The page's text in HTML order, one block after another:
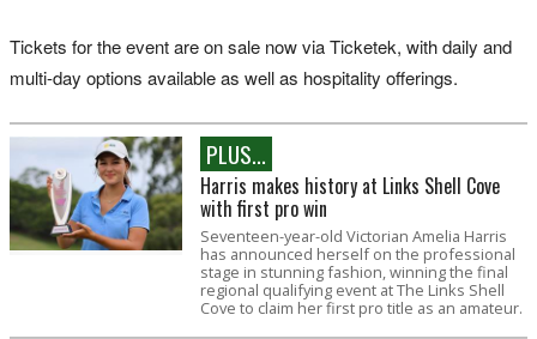
Tickets for the event are on sale now via Ticketek, with daily and
multi-day options available as well as hospitality offerings.
PLUS...
Harris makes history at Links Shell Cove
with first pro win
Seventeen-year-old Victorian Amelia Harris
has announced herself on the professional
stage in stunning fashion, winning the final
regional qualifying event at The Links Shell
Cove to claim her first pro title as an amateur.